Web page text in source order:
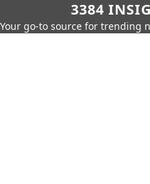
3384
Your go-to source for trending